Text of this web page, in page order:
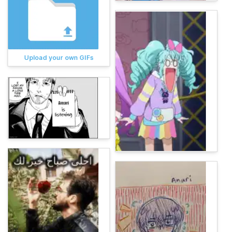
Upload your own GIFs